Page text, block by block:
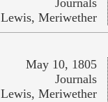
Journals
Lewis, Meriwether
May 10, 1805
Journals
Lewis, Meriwether